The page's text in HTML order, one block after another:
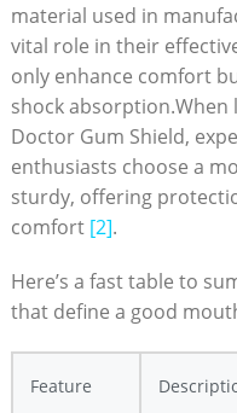
material used in
vital role in their
only enhance comfort
shock absorption.When
Doctor Gum Shield,
enthusiasts choose a
sturdy, offering
comfort [2].
Here’s a fast table to
that define a good
Feature